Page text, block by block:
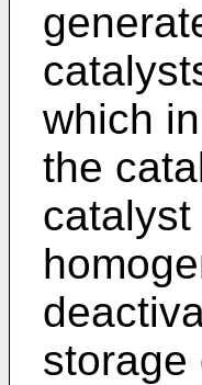
which
the
storage